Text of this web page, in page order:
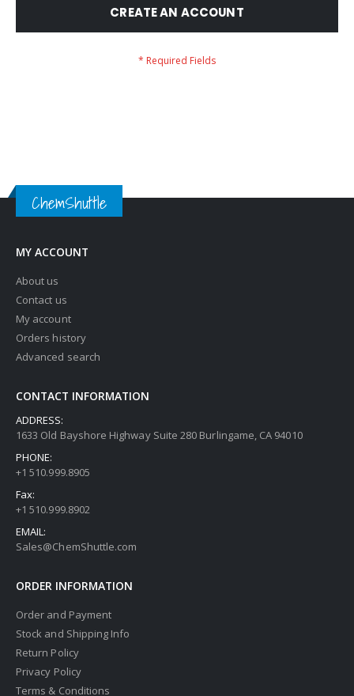
CREATE AN ACCOUNT
ChemShuttle
MY ACCOUNT
About us
Contact us
My account
Orders history
Advanced search
CONTACT INFORMATION
ADDRESS:
1633 Old Bayshore Highway Suite 280 Burlingame, CA 94010
PHONE:
+1 510.999.8905
Fax:
+1 510.999.8902
EMAIL:
Sales@ChemShuttle.com
ORDER INFORMATION
Order and Payment
Stock and Shipping Info
Return Policy
Privacy Policy
Terms & Conditions